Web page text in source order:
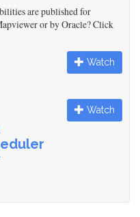
are published for
or by Oracle? Click
Watch
Watch